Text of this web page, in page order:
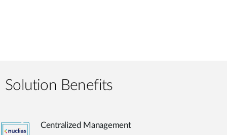
Solution Benefits
Centralized Management